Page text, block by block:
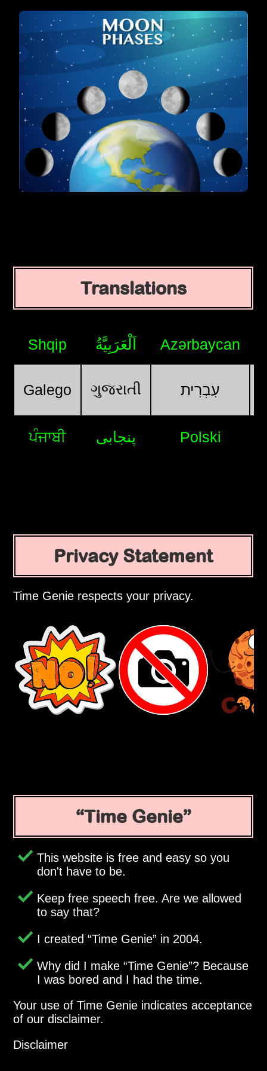
Translations
Shqip اَلْعَرَبِيَّةُ Azərbaycan
Galego ગુજરાતી עִבְרִית
ਪੰਜਾਬੀ پنجابی Polski
Privacy Statement
Time Genie respects your privacy.
Time Genie
This website is free and easy so you
don't have to be.
Keep free speech free. Are we allowed
to say that?
I created Time Genie in 2004.
Why did I make Time Genie ? Because
I was bored and I had the time.
Your use of Time Genie indicates acceptance
of our disclaimer.
Disclaimer